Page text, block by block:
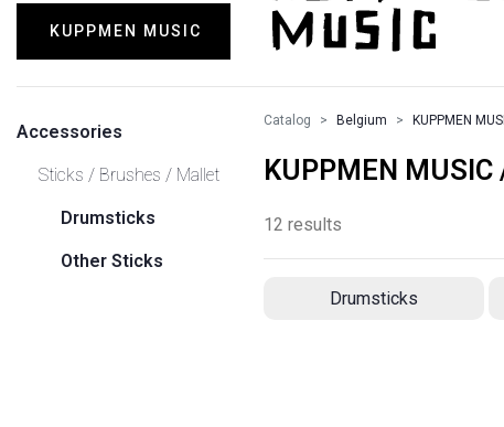
KUPPMEN MUSIC
Accessories
Sticks / Brushes / Mallet
Drumsticks
Other Sticks
Catalog Belgium KUPPMEN
KUPPMEN
12 results
Drumsticks